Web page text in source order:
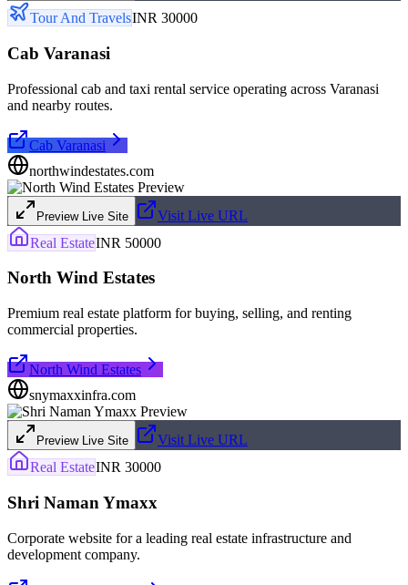
Tour And TravelsINR 30000
Cab Varanasi
Professional cab and taxi rental service operating across Varanasi
and nearby routes.
Cab Varanasi
northwindestates.com
Preview Live Site
Visit Live URL
Real EstateINR 50000
North Wind Estates
Premium real estate platform for buying, selling, and renting
commercial properties.
North Wind Estates
snymaxxinfra.com
Preview Live Site
Visit Live URL
Real EstateINR 30000
Shri Naman Ymaxx
Corporate website for a leading real estate infrastructure and
development company.